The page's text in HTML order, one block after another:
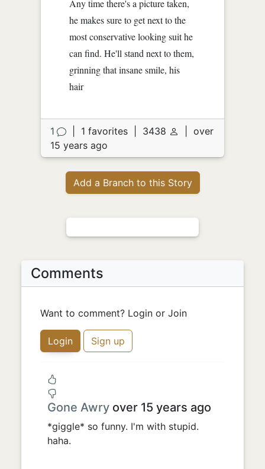
Any time there's a picture taken,
he makes sure to get next to the
most conservative looking suit he
can find. He'll stand next to them,
grinning that insane smile, his
hair
1 1 favorites 3438
over
15 years ago
Add a Branch to this Story
Comments
Want to comment? Login or Join
Login Sign up
Gone Awry over 15 years ago
*giggle* so funny. I'm with stupid.
haha.